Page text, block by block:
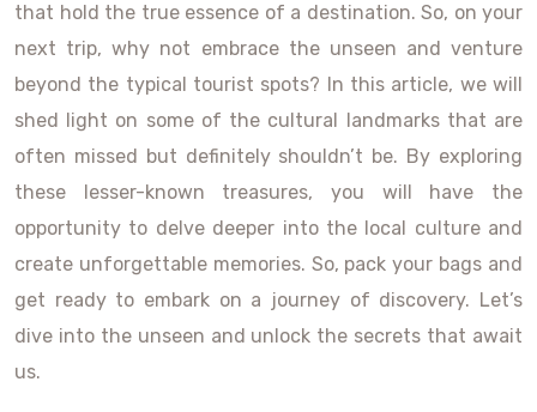
that hold the true essence of a destination. So, on your
next trip, why not embrace the unseen and venture
beyond the typical tourist spots? In this article, we will
shed light on some of the cultural landmarks that are
often missed but definitely shouldn’t be. By exploring
these lesser-known treasures, you will have the
opportunity to delve deeper into the local culture and
create unforgettable memories. So, pack your bags and
get ready to embark on a journey of discovery. Let’s
dive into the unseen and unlock the secrets that await
us.